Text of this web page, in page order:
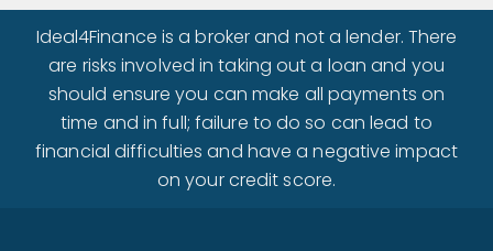
Ideal4Finance is a broker and not a lender. There
are risks involved in taking out a loan and you
should ensure you can make all payments on
time and in full; failure to do so can lead to
financial difficulties and have a negative impact
on your credit score.